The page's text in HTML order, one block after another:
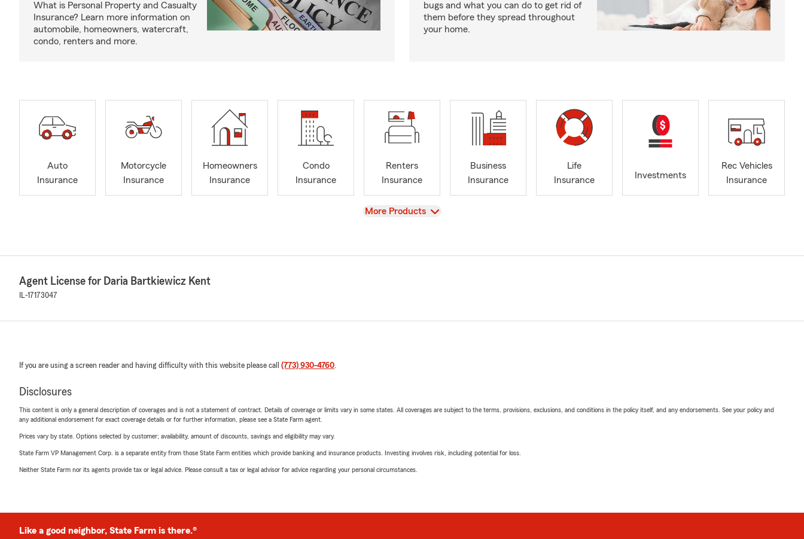
What is Personal Property and Casualty
Insurance? Learn more information on
automobile, homeowners, watercraft,
condo, renters and more.
bugs and what you can do to get rid of
them before they spread throughout
your home.
Auto
Insurance
Motorcycle
Insurance
Homeowners
Insurance
Condo
Insurance
Renters
Insurance
Business
Insurance
Life
Insurance
Investments
Rec Vehicles
Insurance
View
More Products
Agent License for Daria Bartkiewicz Kent
IL-17173047
If you are using a screen reader and having difficulty with this website please call (773) 930-4760.
Disclosures
This content is only a general description of coverages and is not a statement of contract. Details of coverage or limits vary in some states. All coverages are subject to the terms, provisions, exclusions, and conditions in the policy itself, and any endorsements. See your policy and
any additional endorsement for exact coverage details or for further information, please see a State Farm agent.
Prices vary by state. Options selected by customer; availability, amount of discounts, savings and eligibility may vary.
State Farm VP Management Corp. is a separate entity from those State Farm entities which provide banking and insurance products. Investing involves risk, including potential for loss.
Neither State Farm nor its agents provide tax or legal advice. Please consult a tax or legal advisor for advice regarding your personal circumstances.
Like a good neighbor, State Farm is there.®